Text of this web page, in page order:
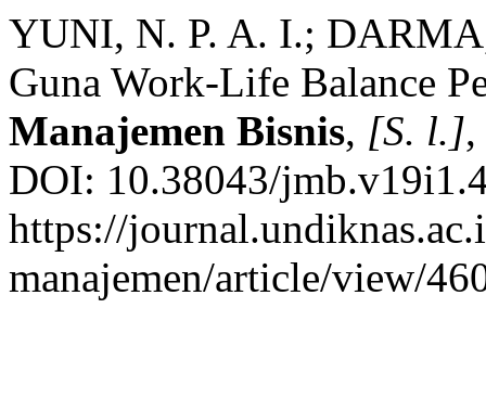
YUNI, N. P. A. I.;
Guna Work-Life Balance
Manajemen Bisnis, [S. l.]
DOI: 10.38043/
https://
manajemen/article/view/